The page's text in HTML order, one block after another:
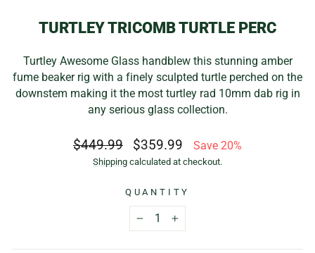
TURTLEY TRICOMB TURTLE PERC
Turtley Awesome Glass handblew this stunning amber
fume beaker rig with a finely sculpted turtle perched on the
downstem making it the most turtley rad 10mm dab rig in
any serious glass collection.
Regular
price
$449.99
Sale
price
$359.99 Save 20%
Shipping calculated at checkout.
QUANTITY
+